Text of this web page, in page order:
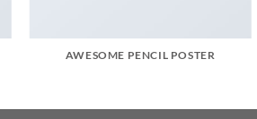
AWESOME PENCIL POSTER